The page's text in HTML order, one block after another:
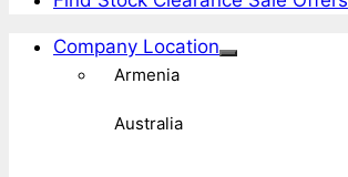
Company Location
Armenia
Australia